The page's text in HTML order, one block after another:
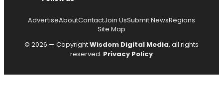
AdvertiseAboutContactJoin UsSubmit NewsRegions
Site Map
© 2026 — CopyrightWisdom Digital Media, all rights
reserved. Privacy Policy